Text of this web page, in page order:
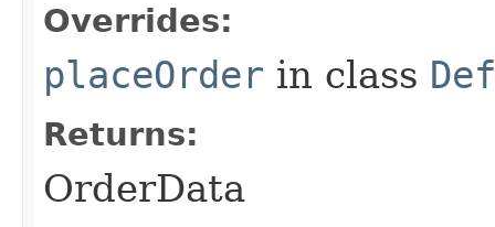
Overrides:
placeOrder in class
Returns:
OrderData